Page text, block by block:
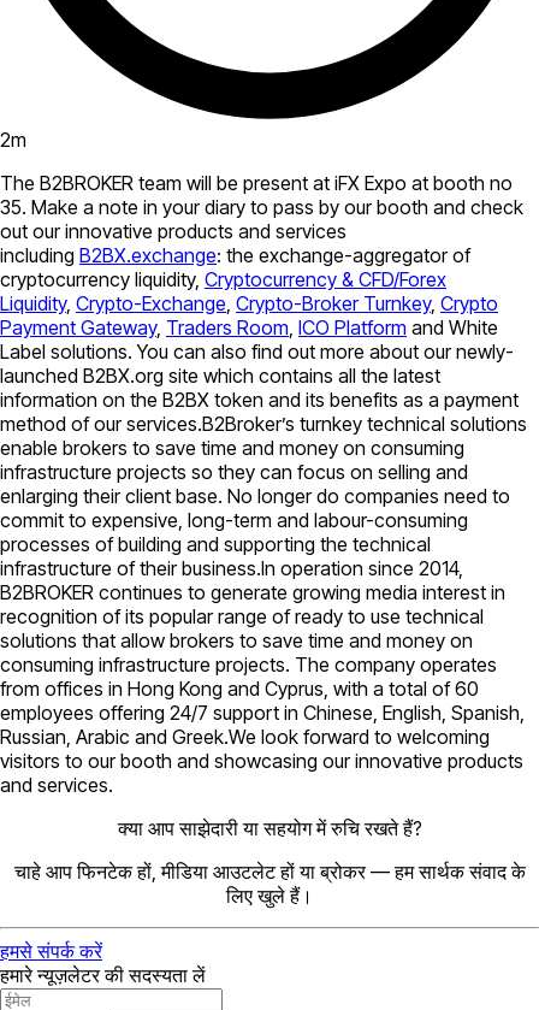
2m
The B2BROKER team will be present at iFX Expo at booth no
35. Make a note in your diary to pass by our booth and check
out our innovative products and services
including B2BX.exchange: the exchange-aggregator of
cryptocurrency liquidity, Cryptocurrency & CFD/Forex
Liquidity, Crypto-Exchange Crypto-Broker Turnkey, Crypto
Payment Gateway, Traders Room ICO Platform and White
Label solutions. You can also find out more about our newly-
launched B2BX.org site which contains all the latest
information on the B2BX token and its benefits as a payment
method of our services.B2Broker’s turnkey technical solutions
enable brokers to save time and money on consuming
infrastructure projects so they can focus on selling and
enlarging their client base. No longer do companies need to
commit to expensive, long-term and labour-consuming
processes of building and supporting the technical
infrastructure of their business.In operation since 2014,
B2BROKER continues to generate growing media interest in
recognition of its popular range of ready to use technical
solutions that allow brokers to save time and money on
consuming infrastructure projects. The company operates
from offices in Hong Kong and Cyprus, with a total of 60
employees offering 24/7 support in Chinese, English, Spanish,
Russian, Arabic and Greek.We look forward to welcoming
visitors to our booth and showcasing our innovative products
and services.
क्या आप साझेदारी या सहयोग में रुचि रखते हैं?
चाहे आप फिनटेक हों, मीडिया आउटलेट हों या ब्रोकर — हम सार्थक संवाद के
लिए खुले हैं।
हमसे संपर्क करें
हमारे न्यूज़लेटर की सदस्यता लें